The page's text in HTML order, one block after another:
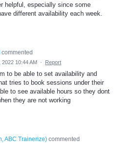
helpful, especially since some
different availability each week.
commented
2022 10:44 AM · Report
to be able to set availability and
tries to book sessions under their
to see available hours so they dont
they are not working
ABC Trainerize) commented